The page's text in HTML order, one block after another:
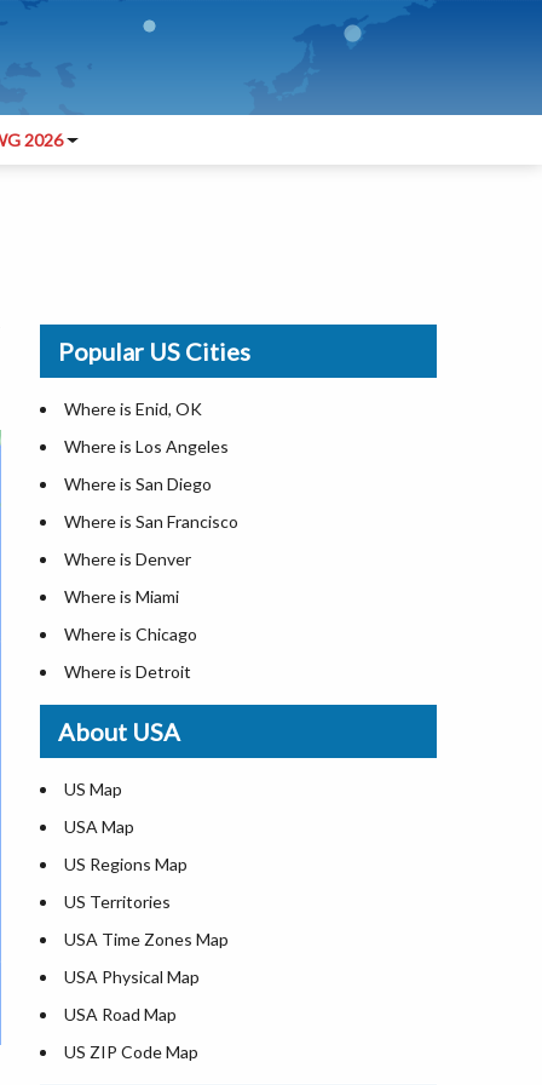
2026
Popular US Cities
Where is Enid, OK
Where is Los Angeles
Where is San Diego
Where is San Francisco
Where is Denver
Where is Miami
Where is Chicago
Where is Detroit
Where is Las Vegas
Where is New York City
Where is Dallas
Where is Seattle
Where is Lexington
Where is Pittsburgh
Where is Atlanta
About USA
US Map
USA Map
US Regions Map
US Territories
USA Time Zones Map
USA Physical Map
USA Road Map
US ZIP Code Map